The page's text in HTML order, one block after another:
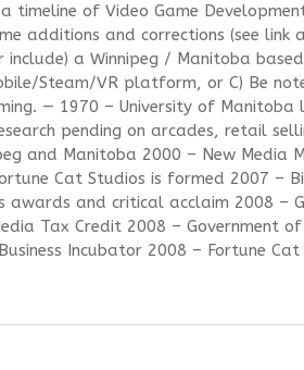
of Video Game
additions and corrections (see link
a Winnipeg / Manitoba
Steam/VR platform, or C) Be
— 1970 – University of Manitoba
pending on arcades, retail
and Manitoba 2000 – New Media
Cat Studios is formed 2007 –
awards and critical acclaim 2008 –
Tax Credit 2008 – Government
Incubator 2008 – Fortune